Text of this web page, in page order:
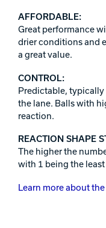
AFFORDABLE:
Great performance
drier conditions and
a great value.
CONTROL:
Predictable,
the lane. Balls with
reaction.
REACTION SHAPE
The higher the
with 1 being the
Learn more about